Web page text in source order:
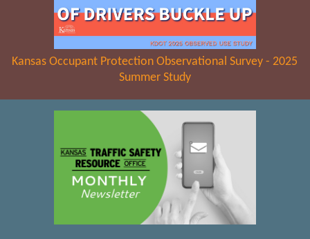
Kansas Occupant Protection Observational Survey - 2025
Summer Study